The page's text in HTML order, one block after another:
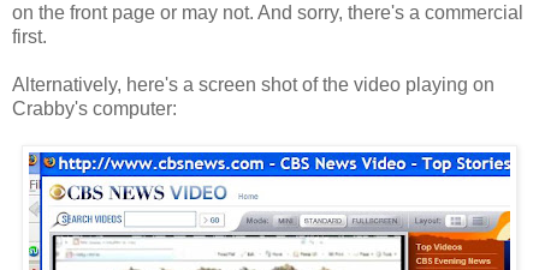
on the front page or may not. And sorry, there's a commercial
first.
Alternatively, here's a screen shot of the video playing on
Crabby's computer: